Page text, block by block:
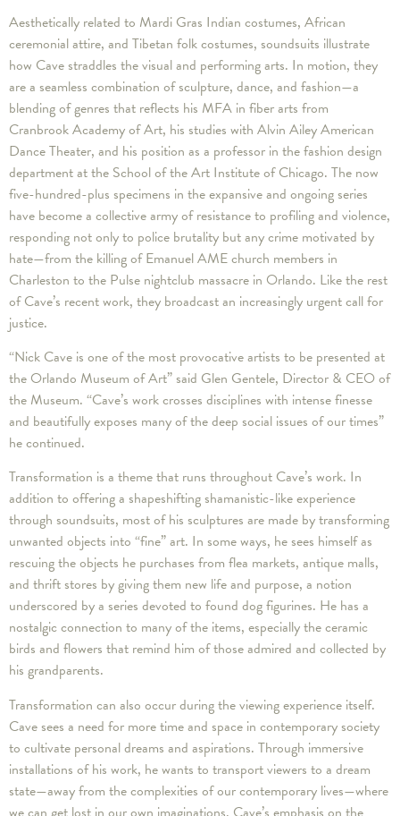
Aesthetically related to Mardi Gras Indian costumes, African
ceremonial attire, and Tibetan folk costumes, soundsuits illustrate
how Cave straddles the visual and performing arts. In motion, they
are a seamless combination of sculpture, dance, and fashion—a
blending of genres that reflects his MFA in fiber arts from
Cranbrook Academy of Art, his studies with Alvin Ailey American
Dance Theater, and his position as a professor in the fashion design
department at the School of the Art Institute of Chicago. The now
five-hundred-plus specimens in the expansive and ongoing series
have become a collective army of resistance to profiling and violence,
responding not only to police brutality but any crime motivated by
hate—from the killing of Emanuel AME church members in
Charleston to the Pulse nightclub massacre in Orlando. Like the rest
of Cave’s recent work, they broadcast an increasingly urgent call for
justice.
“Nick Cave is one of the most provocative artists to be presented at
the Orlando Museum of Art” said Glen Gentele, Director & CEO of
the Museum. “Cave’s work crosses disciplines with intense finesse
and beautifully exposes many of the deep social issues of our times”
he continued.
Transformation is a theme that runs throughout Cave’s work. In
addition to offering a shapeshifting shamanistic-like experience
through soundsuits, most of his sculptures are made by transforming
unwanted objects into “fine” art. In some ways, he sees himself as
rescuing the objects he purchases from flea markets, antique malls,
and thrift stores by giving them new life and purpose, a notion
underscored by a series devoted to found dog figurines. He has a
nostalgic connection to many of the items, especially the ceramic
birds and flowers that remind him of those admired and collected by
his grandparents.
Transformation can also occur during the viewing experience itself.
Cave sees a need for more time and space in contemporary society
to cultivate personal dreams and aspirations. Through immersive
installations of his work, he wants to transport viewers to a dream
state—away from the complexities of our contemporary lives—where